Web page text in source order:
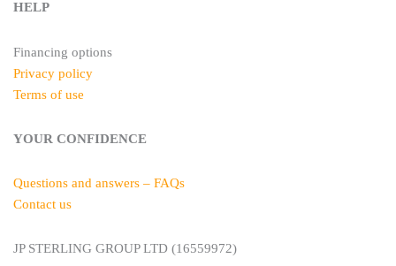
HELP
Financing options
Privacy policy
Terms of use
YOUR CONFIDENCE
Questions and answers – FAQs
Contact us
JP STERLING GROUP LTD (16559972)